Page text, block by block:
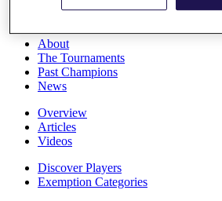
About
The Tournaments
Past Champions
News
Overview
Articles
Videos
Discover Players
Exemption Categories